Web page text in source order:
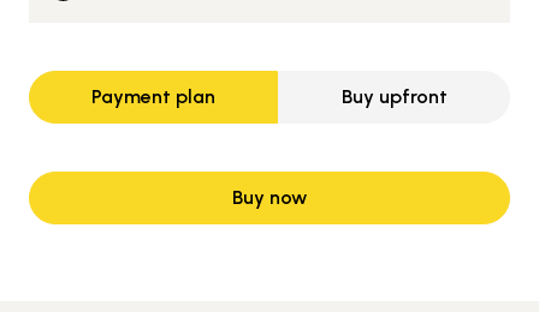
Payment plan Buy upfront
Buy now